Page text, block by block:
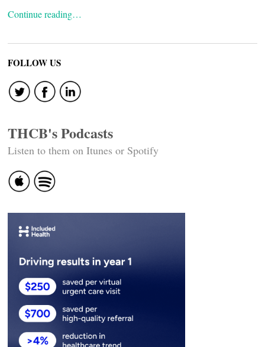
Continue reading…
FOLLOW US
THCB's Podcasts
Listen to them on Itunes or Spotify